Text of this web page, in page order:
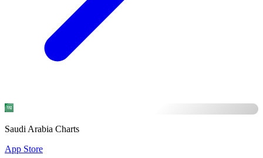
Saudi Arabia Charts
App Store